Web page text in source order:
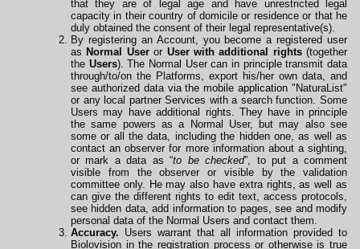
that they are of legal age and have unrestricted legal
capacity in their country of domicile or residence or that he
duly obtained the consent of their legal representative(s).
By registering an Account, you become a registered user
asNormal Useror User with additional rights(together
the Users). The Normal User can in principle transmit data
through/to/on the Platforms, export his/her own data, and
see authorized data via the mobileapplication "NaturaList"
or any local partner Services with a search function. Some
Users may have additional rights. They have in principle
the same powers as a Normal User, but may also see
some or all the data, including the hidden one, as well as
contact an observer for more information about a sighting,
or mark a data as “to be checked”, to put a comment
visible from the observer or visible by the validation
committee only. He may also have extra rights, as well as
can give the different rights to edit text, access protocols,
see hidden data, add information to pages, see and modify
personal data of the Normal Users and contact them.
Accuracy. Users warrant that all information provided to
Biolovision in the registration process or otherwise is true